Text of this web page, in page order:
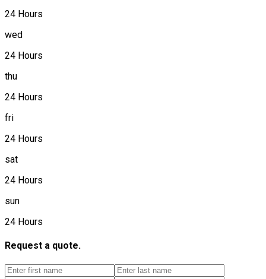
24 Hours
wed
24 Hours
thu
24 Hours
fri
24 Hours
sat
24 Hours
sun
24 Hours
Request a quote.